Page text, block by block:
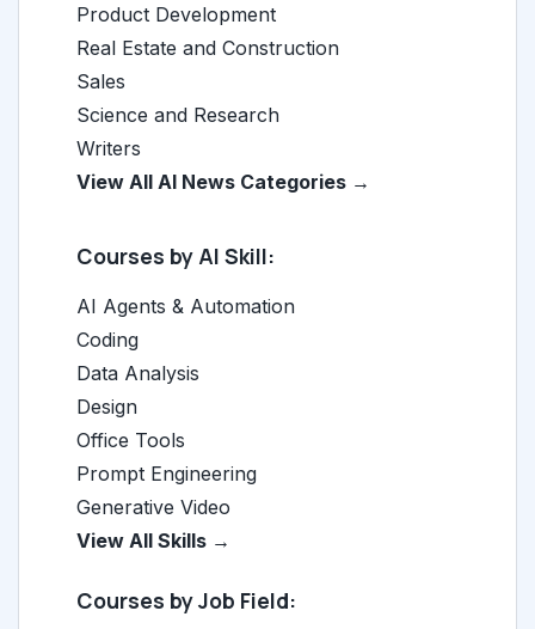
Product Development
Real Estate and Construction
Sales
Science and Research
Writers
View All AI News Categories →
Courses by AI Skill:
AI Agents & Automation
Coding
Data Analysis
Design
Office Tools
Prompt Engineering
Generative Video
View All Skills →
Courses by Job Field: